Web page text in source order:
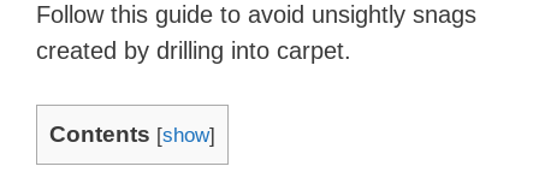
Follow this guide to avoid unsightly snags
created by drilling into carpet.
Contents [show]